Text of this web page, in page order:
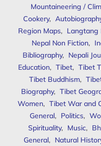
Mountaineering /
Cookery,
Region Maps, Langtang
Nepal Non Fiction,
Bibliography, Nepali
Education, Tibet, Tibet
Tibet Buddhism,
Biography, Tibet
Women, Tibet War and
General, Politics,
Spirituality, Music,
General, Natural